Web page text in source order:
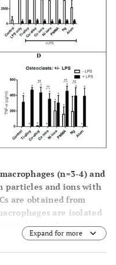
responses
indicate p <
(B) Comparison
primed/co-challenged
(asteriks indicate
osteoclasts
at p < 0.0001),
secretion of
(no LPS)
) Comparison between the
and unprimed
of adjacent bars
(n=3-4) and
particles and ions with
are obtained from
are isolated
metal particles or ions,
To form osteoclasts,
with M-CSF (50
Expand for more